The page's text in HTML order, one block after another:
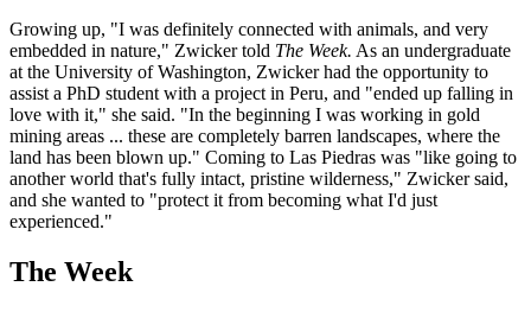
Growing up, "I was definitely connected with animals, and very
embedded in nature," Zwicker told The Week. As an undergraduate
at the University of Washington, Zwicker had the opportunity to
assist a PhD student with a project in Peru, and "ended up falling in
love with it," she said. "In the beginning I was working in gold
mining areas ... these are completely barren landscapes, where the
land has been blown up." Coming to Las Piedras was "like going to
another world that's fully intact, pristine wilderness," Zwicker said,
and she wanted to "protect it from becoming what I'd just
experienced."
The Week